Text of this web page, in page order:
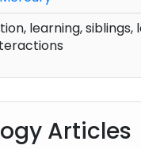
learning,
Articles